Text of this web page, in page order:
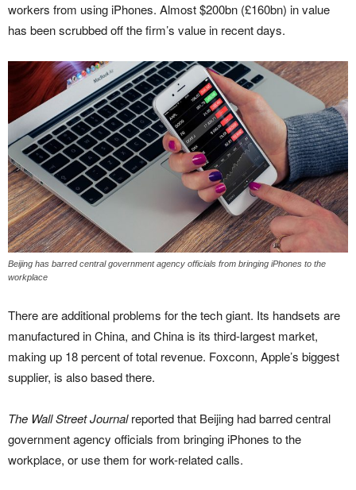
workers from using iPhones. Almost $200bn (£160bn) in value
has been scrubbed off the firm’s value in recent days.
Beijing has barred central government agency officials from bringing iPhones to the
workplace
There are additional problems for the tech giant. Its handsets are
manufactured in China, and China is its third-largest market,
making up 18 percent of total revenue. Foxconn, Apple’s biggest
supplier, is also based there.
The Wall Street Journalreported that Beijing had barred central
government agency officials from bringing iPhones to the
workplace, or use them for work-related calls.